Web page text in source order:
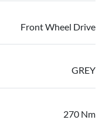
Front Wheel Drive
GREY
270 Nm